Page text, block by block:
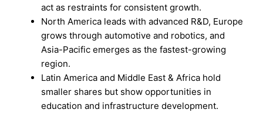
act as restraints for consistent growth.
North America leads with advanced R&D, Europe
grows through automotive and robotics, and
Asia-Pacific emerges as the fastest-growing
region.
Latin America and Middle East & Africa hold
smaller shares but show opportunities in
education and infrastructure development.